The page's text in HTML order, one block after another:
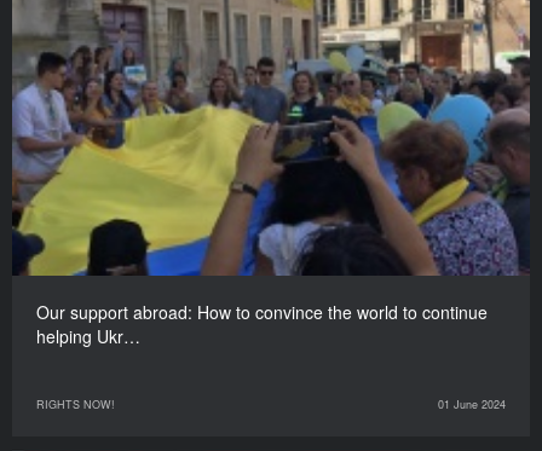
Our support abroad: How to convince the world to continue
helping Ukr…
RIGHTS NOW! 01 June 2024